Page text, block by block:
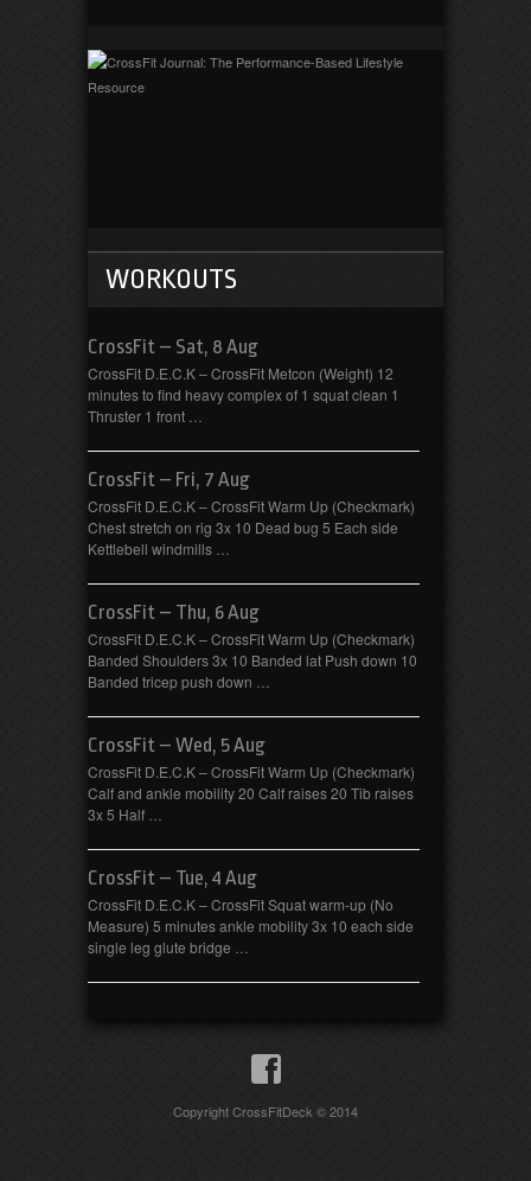
WORKOUTS
CrossFit – Sat, 8 Aug
CrossFit D.E.C.K – CrossFit Metcon (Weight) 12
minutes to find heavy complex of 1 squat clean 1
Thruster 1 front …
CrossFit – Fri, 7 Aug
CrossFit D.E.C.K – CrossFit Warm Up (Checkmark)
Chest stretch on rig 3x 10 Dead bug 5 Each side
Kettlebell windmills …
CrossFit – Thu, 6 Aug
CrossFit D.E.C.K – CrossFit Warm Up (Checkmark)
Banded Shoulders 3x 10 Banded lat Push down 10
Banded tricep push down …
CrossFit – Wed, 5 Aug
CrossFit D.E.C.K – CrossFit Warm Up (Checkmark)
Calf and ankle mobility 20 Calf raises 20 Tib raises
3x 5 Half …
CrossFit – Tue, 4 Aug
CrossFit D.E.C.K – CrossFit Squat warm-up (No
Measure) 5 minutes ankle mobility 3x 10 each side
single leg glute bridge …
Copyright CrossFitDeck © 2014